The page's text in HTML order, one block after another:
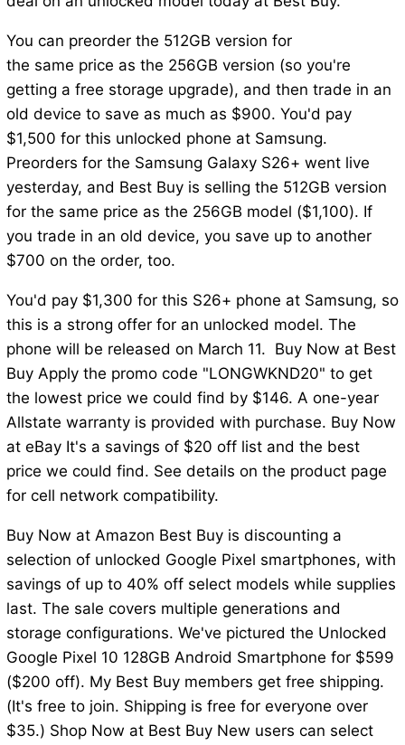
You can preorder the 512GB version for
the same price as the 256GB version (so you're
getting a free storage upgrade), and then trade in an
old device to save as much as $900. You'd pay
$1,500 for this unlocked phone at Samsung.
Preorders for the Samsung Galaxy S26+ went live
yesterday, and Best Buy is selling the 512GB version
for the same price as the 256GB model ($1,100). If
you trade in an old device, you save up to another
$700 on the order, too.
You'd pay $1,300 for this S26+ phone at Samsung, so
this is a strong offer for an unlocked model. The
phone will be released on March 11. Buy Now at Best
Buy Apply the promo code "LONGWKND20" to get
the lowest price we could find by $146. A one-year
Allstate warranty is provided with purchase. Buy Now
at eBay It's a savings of $20 off list and the best
price we could find. See details on the product page
for cell network compatibility.
Buy Now at Amazon Best Buy is discounting a
selection of unlocked Google Pixel smartphones, with
savings of up to 40% off select models while supplies
last. The sale covers multiple generations and
storage configurations. We've pictured the Unlocked
Google Pixel 10 128GB Android Smartphone for $599
($200 off). My Best Buy members get free shipping.
(It's free to join. Shipping is free for everyone over
$35.) Shop Now at Best Buy New users can select